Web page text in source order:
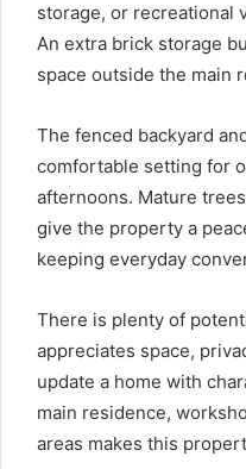
storage, or recreational
An extra brick storage
space outside the main
The fenced backyard
comfortable setting for
afternoons. Mature
give the property a
keeping everyday
There is plenty of
appreciates space,
update a home with
main residence,
areas makes this